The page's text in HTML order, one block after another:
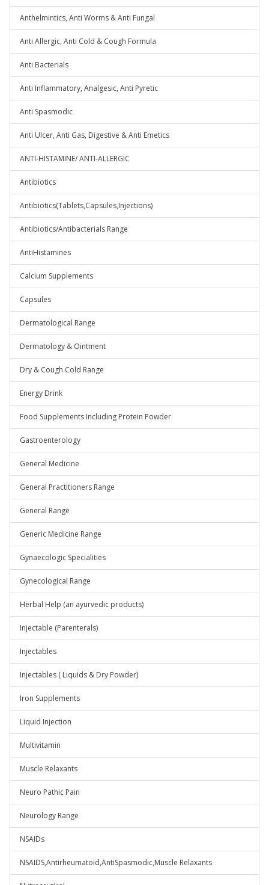
Anthelmintics, Anti Worms & Anti Fungal
Anti Allergic, Anti Cold & Cough Formula
Anti Bacterials
Anti Inflammatory, Analgesic, Anti Pyretic
Anti Spasmodic
Anti Ulcer, Anti Gas, Digestive & Anti Emetics
ANTI-HISTAMINE/ ANTI-ALLERGIC
Antibiotics
Antibiotics(Tablets,Capsules,Injections)
Antibiotics/Antibacterials Range
AntiHistamines
Calcium Supplements
Capsules
Dermatological Range
Dermatology & Ointment
Dry & Cough Cold Range
Energy Drink
Food Supplements Including Protein Powder
Gastroenterology
General Medicine
General Practitioners Range
General Range
Generic Medicine Range
Gynaecologic Specialities
Gynecological Range
Herbal Help (an ayurvedic products)
Injectable (Parenterals)
Injectables
Injectables ( Liquids & Dry Powder)
Iron Supplements
Liquid Injection
Multivitamin
Muscle Relaxants
Neuro Pathic Pain
Neurology Range
NSAIDs
NSAIDS,Antirheumatoid,AntiSpasmodic,Muscle Relaxants